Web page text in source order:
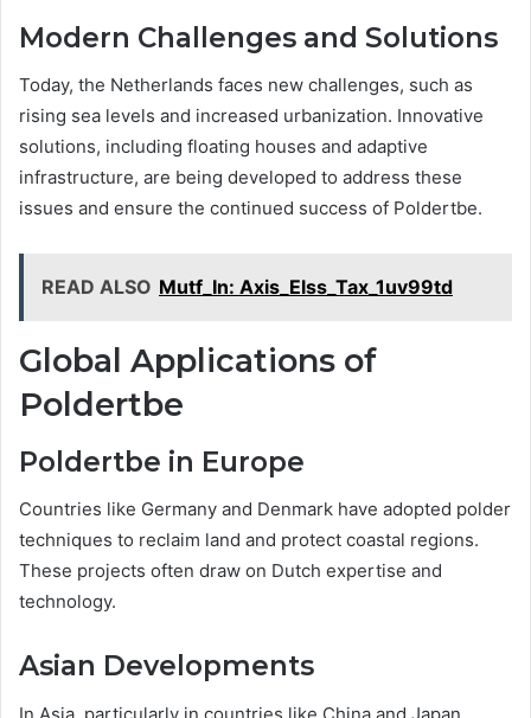
Modern Challenges and Solutions
Today, the Netherlands faces new challenges, such as
rising sea levels and increased urbanization. Innovative
solutions, including floating houses and adaptive
infrastructure, are being developed to address these
issues and ensure the continued success of Poldertbe.
READ ALSO Mutf_In: Axis_Elss_Tax_1uv99td
Global Applications of
Poldertbe
Poldertbe in Europe
Countries like Germany and Denmark have adopted polder
techniques to reclaim land and protect coastal regions.
These projects often draw on Dutch expertise and
technology.
Asian Developments
In Asia, particularly in countries like China and Japan,